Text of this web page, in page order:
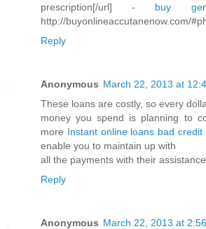
prescription[/url] - buy
http://buyonlineaccutanenow.com/
Reply
Anonymous March 22, 2013 at
These loans are costly, so every
money you spend is planning to
more Instant online loans bad credit
enable you to maintain up with
all the payments with their assistance.
Reply
Anonymous March 22, 2013 at